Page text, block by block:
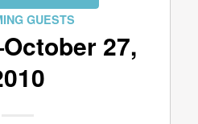
GUESTS
27,